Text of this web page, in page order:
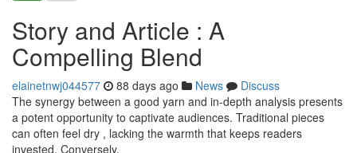
Story and Article : A
Compelling Blend
elainetnwj044577 88 days ago News
Discuss
The synergy between a good yarn and in-depth analysis presents
a potent opportunity to captivate audiences. Traditional pieces
can often feel dry , lacking the warmth that keeps readers
invested. Conversely,